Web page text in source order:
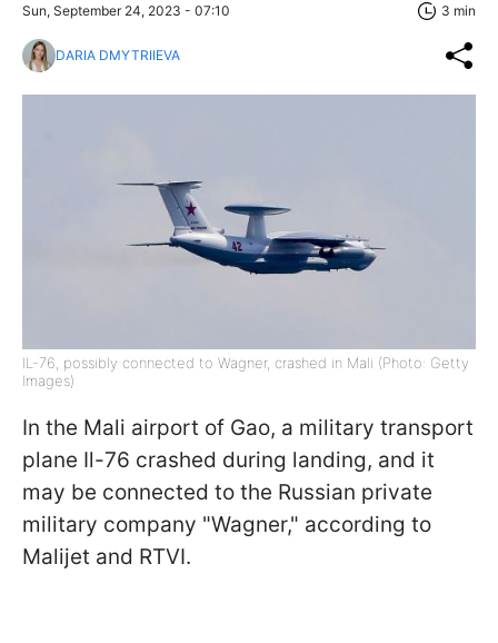
Sun, September 24, 2023 - 07:10 3 min
DARIA DMYTRIIEVA
IL-76, possibly connected to Wagner, crashed in Mali (Photo: Getty
Images)
In the Mali airport of Gao, a military transport
plane Il-76 crashed during landing, and it
may be connected to the Russian private
military company "Wagner," according to
Malijet and RTVI.